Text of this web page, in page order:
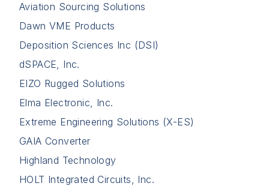
Aviation Sourcing Solutions
Dawn VME Products
Deposition Sciences Inc (DSI)
dSPACE, Inc.
EIZO Rugged Solutions
Elma Electronic, Inc.
Extreme Engineering Solutions (X-ES)
GAIA Converter
Highland Technology
HOLT Integrated Circuits, Inc.